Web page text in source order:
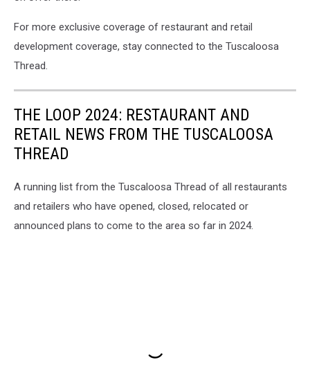
For more exclusive coverage of restaurant and retail
development coverage, stay connected to the Tuscaloosa
Thread.
THE LOOP 2024: RESTAURANT AND
RETAIL NEWS FROM THE TUSCALOOSA
THREAD
A running list from the Tuscaloosa Thread of all restaurants
and retailers who have opened, closed, relocated or
announced plans to come to the area so far in 2024.